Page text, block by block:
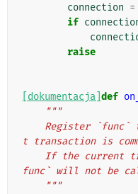
connection =
if
raise
[dokumentacja] def
"""
t transaction is
func` will not be
    """